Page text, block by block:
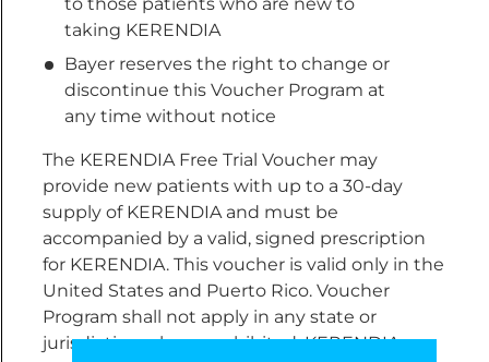
taking KERENDIA
Bayer reserves the right to change or
discontinue this Voucher Program at
any time without notice
The KERENDIA Free Trial Voucher may
provide new patients with up to a 30-day
supply of KERENDIA and must be
accompanied by a valid, signed prescription
for KERENDIA. This voucher is valid only in the
United States and Puerto Rico. Voucher
Program shall not apply in any state or
jurisdiction where prohibited. KERENDIA